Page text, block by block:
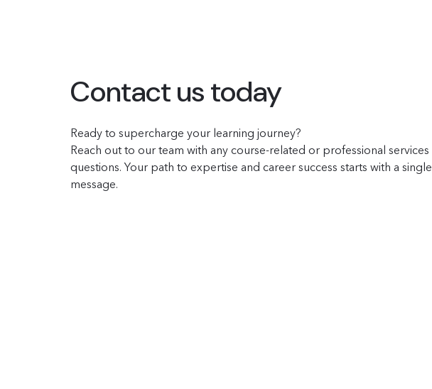
Contact us today
Ready to supercharge your learning journey?
Reach out to our team with any course-related or professional services
questions. Your path to expertise and career success starts with a single
message.